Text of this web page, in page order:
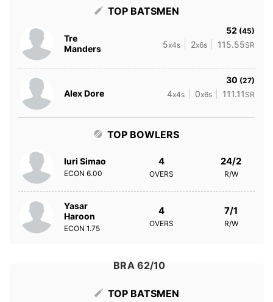
TOP BATSMEN
Tre
Manders
52 (45)
5x4s 2x6s 115.55SR
Alex Dore
30 (27)
4x4s 0x6s 111.11 SR
TOP BOWLERS
Iuri Simao
ECON 6.00
4
OVERS
24/2
R/W
Yasar
Haroon
ECON 1.75
4
OVERS
7/1
R/W
BRA 62/10
TOP BATSMEN